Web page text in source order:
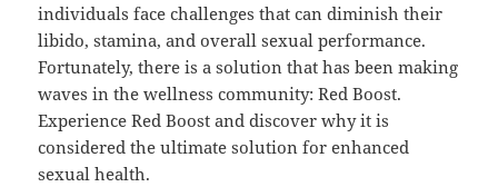
individuals face challenges that can diminish their
libido, stamina, and overall sexual performance.
Fortunately, there is a solution that has been making
waves in the wellness community: Red Boost.
Experience Red Boost and discover why it is
considered the ultimate solution for enhanced
sexual health.